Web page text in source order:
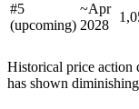
#5
(upcoming)
~Apr
2028
Historical price action
has shown